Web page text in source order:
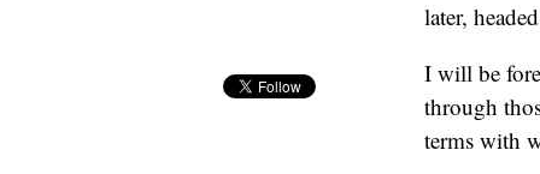
later,
I will be
through
terms with